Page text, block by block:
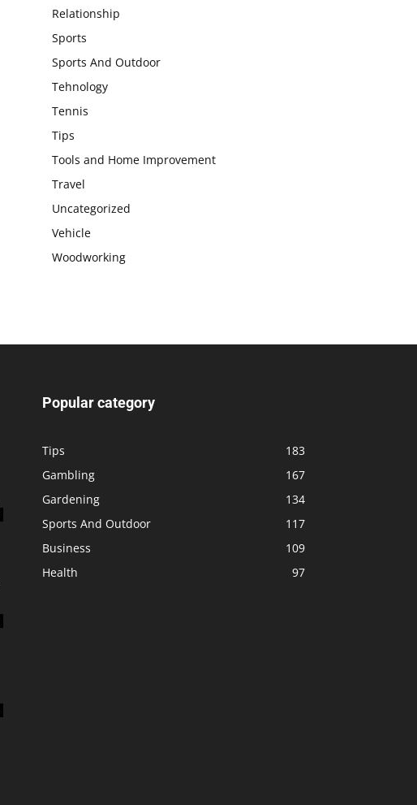
Relationship
Sports
Sports And Outdoor
Tehnology
Tennis
Tips
Tools and Home Improvement
Travel
Uncategorized
Vehicle
Woodworking
Popular category
Tips
183
Gambling
167
Gardening
134
Sports And Outdoor
117
Business
109
Health
97